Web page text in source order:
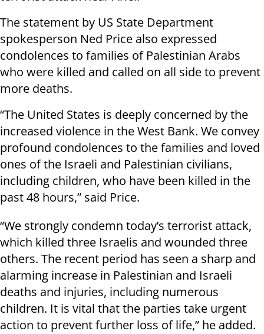
The statement by US State Department
spokesperson Ned Price also expressed
condolences to families of Palestinian Arabs
who were killed and called on all side to prevent
more deaths.
“The United States is deeply concerned by the
increased violence in the West Bank. We convey
profound condolences to the families and loved
ones of the Israeli and Palestinian civilians,
including children, who have been killed in the
past 48 hours,” said Price.
“We strongly condemn today’s terrorist attack,
which killed three Israelis and wounded three
others. The recent period has seen a sharp and
alarming increase in Palestinian and Israeli
deaths and injuries, including numerous
children. It is vital that the parties take urgent
action to prevent further loss of life,” he added.